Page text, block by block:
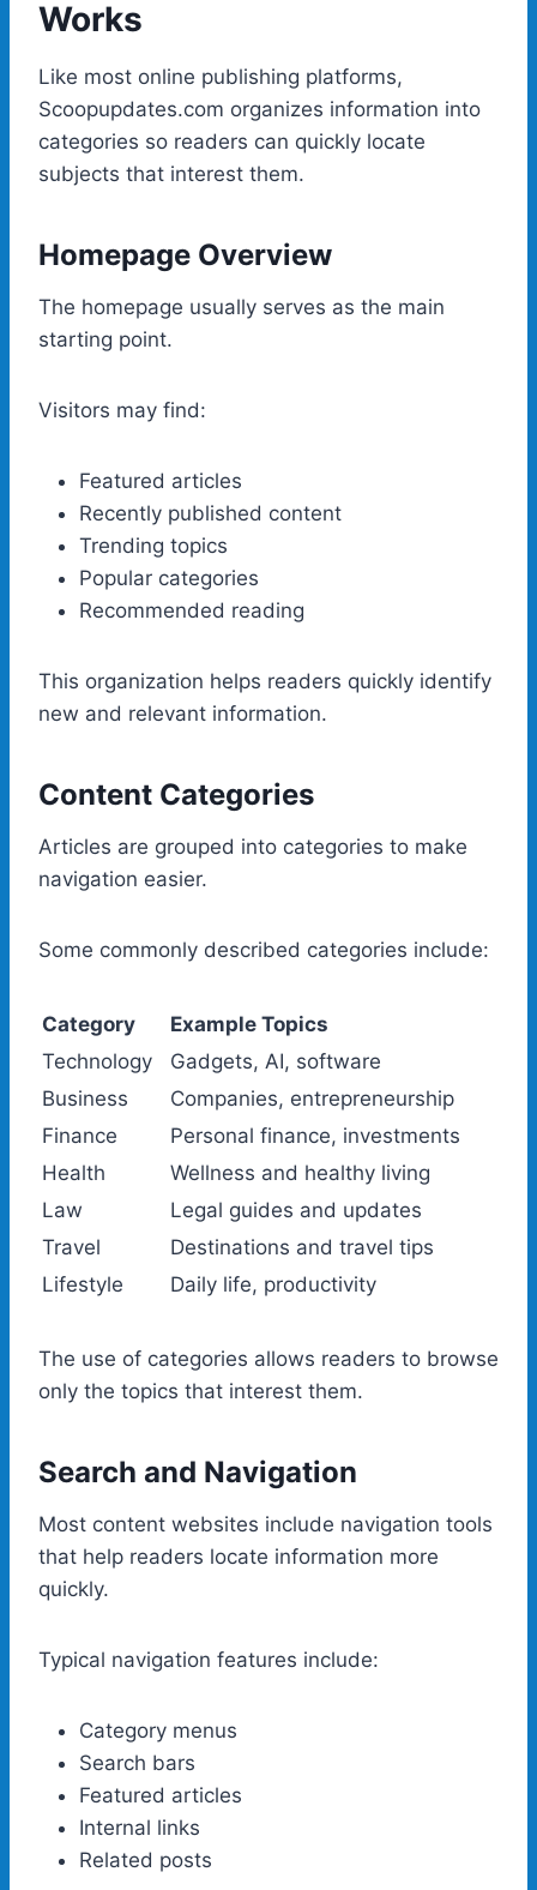
Works
Like most online publishing platforms,
Scoopupdates.com organizes information into
categories so readers can quickly locate
subjects that interest them.
Homepage Overview
The homepage usually serves as the main
starting point.
Visitors may find:
Featured articles
Recently published content
Trending topics
Popular categories
Recommended reading
This organization helps readers quickly identify
new and relevant information.
Content Categories
Articles are grouped into categories to make
navigation easier.
Some commonly described categories include:
Category
Example Topics
Technology
Gadgets, AI, software
Business
Companies, entrepreneurship
Finance
Personal finance, investments
Health
Wellness and healthy living
Law
Legal guides and updates
Travel
Destinations and travel tips
Lifestyle
Daily life, productivity
The use of categories allows readers to browse
only the topics that interest them.
Search and Navigation
Most content websites include navigation tools
that help readers locate information more
quickly.
Typical navigation features include:
Category menus
Search bars
Featured articles
Internal links
Related posts